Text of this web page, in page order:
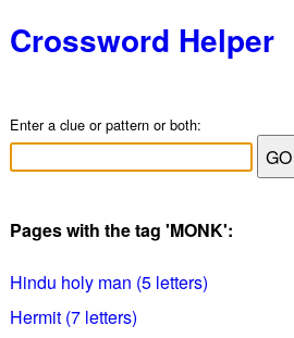
Crossword Helper
Enter a clue or pattern or both:
Pages with the tag 'MONK':
Hindu holy man (5 letters)
Hermit (7 letters)